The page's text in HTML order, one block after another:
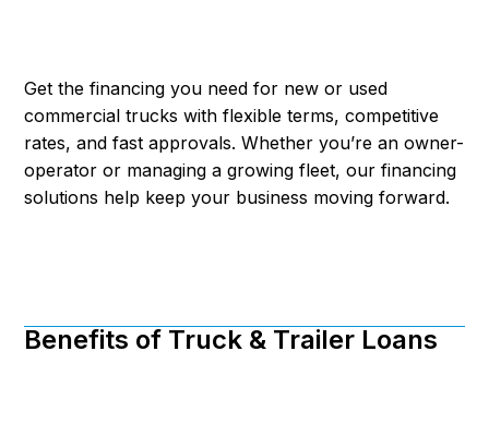
Get the financing you need for new or used
commercial trucks with flexible terms, competitive
rates, and fast approvals. Whether you’re an owner-
operator or managing a growing fleet, our financing
solutions help keep your business moving forward.
Benefits of Truck & Trailer Loans